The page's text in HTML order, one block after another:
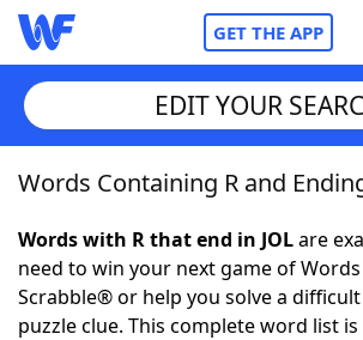
GET THE APP
Home
Words With FriendsCheat
NYT Crossplay Cheat
EDIT YOUR
Words Containing R and
Words with R that end in JOLare
need to win your next game of
Scrabble® or help you solve a
puzzle clue. This complete word list